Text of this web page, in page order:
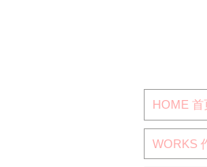
HOME 首
WORKS